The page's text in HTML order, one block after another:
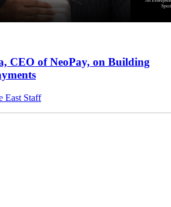
CEO of NeoPay, on Building
East Staff